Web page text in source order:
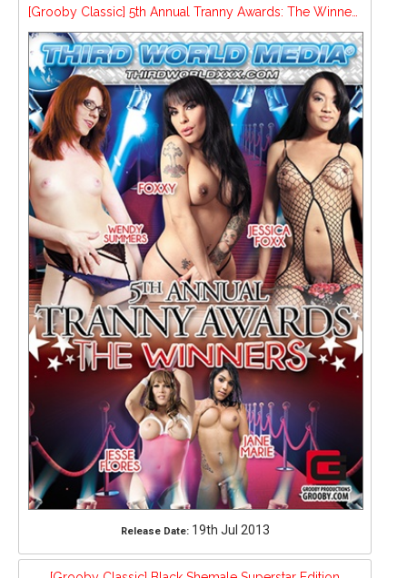
[Grooby Classic] 5th Annual Tranny Awards: The Winners
Release Date:19th Jul 2013